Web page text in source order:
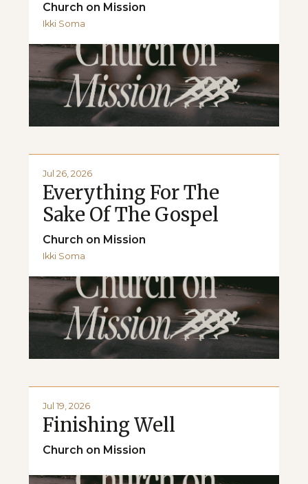
Church on Mission
Ikki Soma
Jul 26, 2026
Everything For The
Sake Of The Gospel
Church on Mission
Ikki Soma
Jul 19, 2026
Finishing Well
Church on Mission